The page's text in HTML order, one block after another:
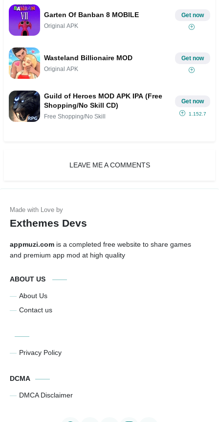
Garten Of Banban 8 MOBILE
Original APK
Get now
Wasteland Billionaire MOD
Original APK
Get now
Guild of Heroes MOD APK IPA (Free
Shopping/No Skill CD)
Free Shopping/No Skill
Get now
1.152.7
LEAVE ME A COMMENTS
Exthemes Devs
appmuzi.com is a completed free website to share games
and premium app mod at high quality
ABOUT US
About Us
Contact us
Privacy Policy
DCMA
DMCA Disclaimer